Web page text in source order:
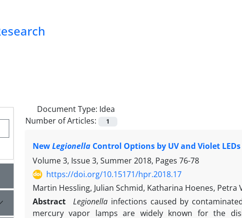
Document Type: Idea
Number of Articles:
1
NewLegionella Control Options by UV and Violet
Volume 3, Issue 3, Summer 2018, Pages 76-78
https://doi.org/10.15171/hpr.2018.17
Martin Hessling, Julian Schmid, Katharina Hoenes, Petra
Abstract
Legionellainfections caused by
mercury vapor lamps are widely known for the